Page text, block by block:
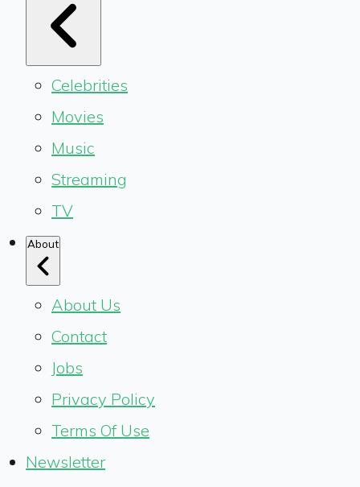
Celebrities
Movies
Music
Streaming
TV
About
About Us
Contact
Jobs
Privacy Policy
Terms Of Use
Newsletter